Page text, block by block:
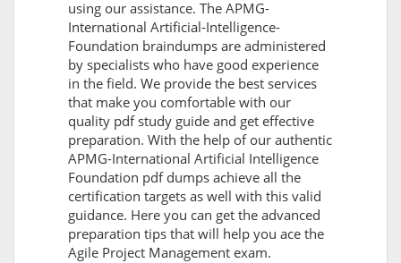
using our assistance. The APMG-
International Artificial-Intelligence-
Foundation braindumps are administered
by specialists who have good experience
in the field. We provide the best services
that make you comfortable with our
quality pdf study guide and get effective
preparation. With the help of our authentic
APMG-International Artificial Intelligence
Foundation pdf dumps achieve all the
certification targets as well with this valid
guidance. Here you can get the advanced
preparation tips that will help you ace the
Agile Project Management exam.